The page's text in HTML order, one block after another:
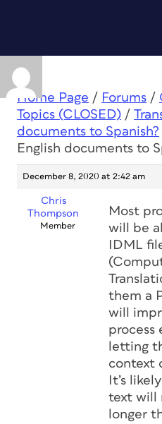
Home Page / Forums /
Topics (CLOSED) /
documents to Spanish?
English documents to
December 8, 2020 at 2:42 am
Chris
Thompson
Member
Most
will be
IDML
them a
will
process
letting
context
It’s
text will
longer